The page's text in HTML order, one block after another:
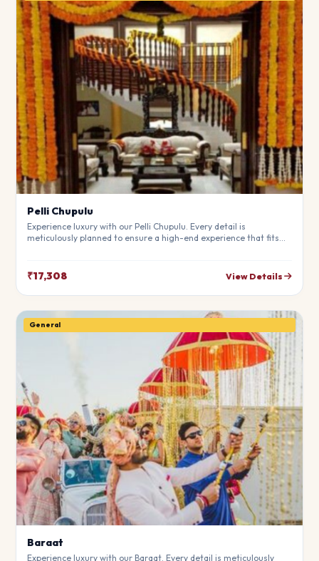
Pelli Chupulu
Experience luxury with our Pelli Chupulu. Every detail is
meticulously planned to ensure a high-end experience that fits
₹17,308 View Details
General
Baraat
Experience luxury with our Baraat. Every detail is meticulously